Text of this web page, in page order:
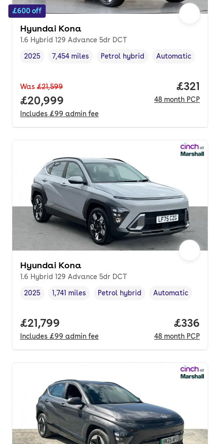
£600 off
Hyundai Kona
1.6 Hybrid 129 Advance 5dr DCT
Vehicle year ,
2025
Mileage,
7,454 miles
Fuel type,
Petrol hybrid
Transmission type
Automatic
Was £21,599
Full price.
£20,999
Includes £99 admin fee
Price
£321
48 month PCP
Hyundai Kona
1.6 Hybrid 129 Advance 5dr DCT
Vehicle year
2025
Mileage,
1,741 miles
Fuel type,
Petrol hybrid
Transmission type
Automatic
Full price.
£21,799
Includes £99 admin fee
Price
£336
48 month PCP